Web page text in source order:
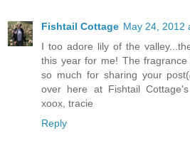
Fishtail Cottage May 24, 2012
I too adore lily of the
this year for me! The
so much for sharing your
over here at Fishtail
xoox, tracie
Reply